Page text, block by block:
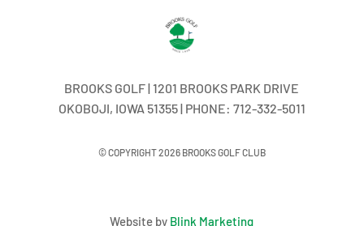
BROOKS GOLF | 1201 BROOKS PARK DRIVE
OKOBOJI, IOWA 51355 | PHONE: 712-332-5011
© COPYRIGHT 2026 BROOKS GOLF CLUB
Website by Blink Marketing